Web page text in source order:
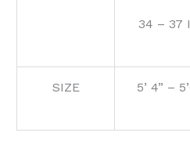
34 – 37
SIZE 5’ 4” –